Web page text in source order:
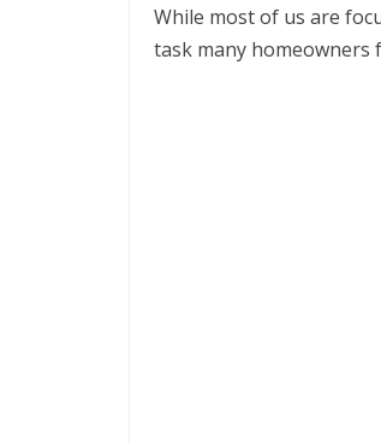
While most of us are
task many homeowners